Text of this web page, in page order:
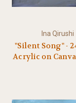
Ina Qirushi
"Silent Song" -
Acrylic on